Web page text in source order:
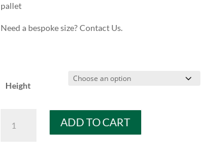
pallet
Need a bespoke size? Contact Us.
Height
Beds
ADD TO CART